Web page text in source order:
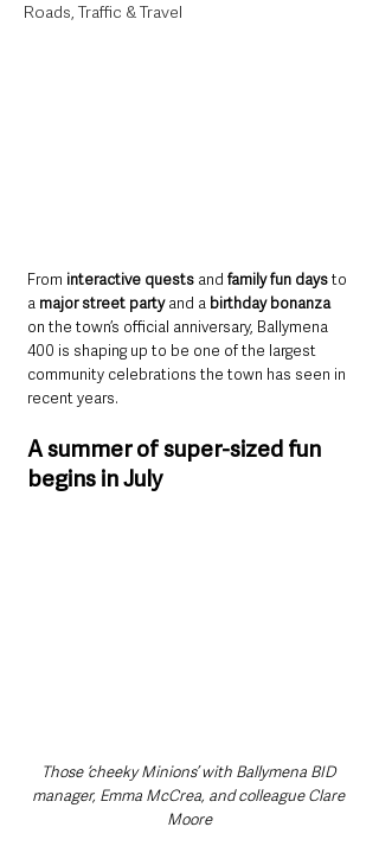
Roads, Traffic & Travel
From interactive quests and family fun days to
a major street party and a birthday bonanza
on the town’s official anniversary, Ballymena
400 is shaping up to be one of the largest
community celebrations the town has seen in
recent years.
A summer of super-sized fun
begins in July
Those ‘cheeky Minions’ with Ballymena BID
manager, Emma McCrea, and colleague Clare
Moore